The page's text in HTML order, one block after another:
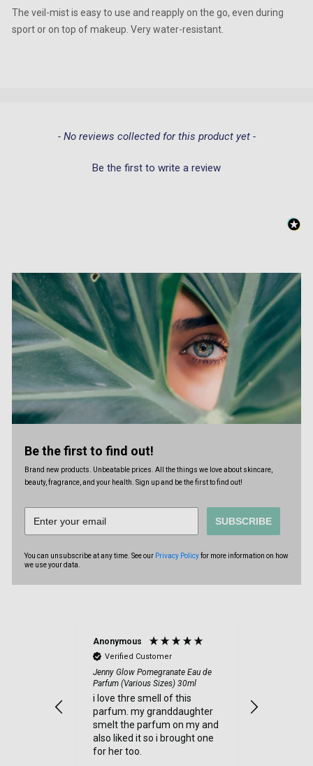
The veil-mist is easy to use and reapply on the go, even during
sport or on top of makeup. Very water-resistant.
- No reviews collected for this product yet -
Be the first to write a review
New content loaded
Be the first to find out!
Brand new products. Unbeatable prices. All the things we love about skincare,
beauty, fragrance, and your health. Sign up and be the first to find out!
SUBSCRIBE
You can unsubscribe at any time. See our Privacy Policyfor more information on how
we use your data.
Anonymous
Verified Customer
Jenny Glow Pomegranate Eau de
Parfum (Various Sizes) 30ml
i love thre smell of this
parfum. my granddaughter
smelt the parfum on my and
also liked it so i brought one
for her too.